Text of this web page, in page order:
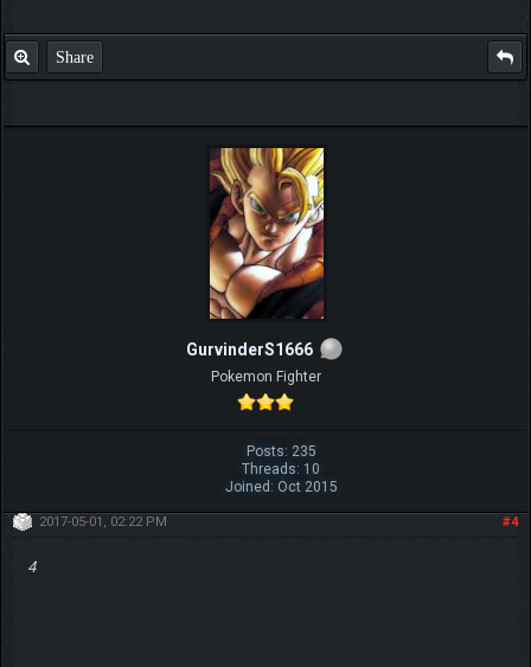
Share
GurvinderS1666
Pokemon Fighter
Posts: 235
Threads: 10
Joined: Oct 2015
#4
2017-05-01, 02:22 PM
4